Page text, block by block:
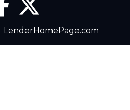
LenderHomePage.com